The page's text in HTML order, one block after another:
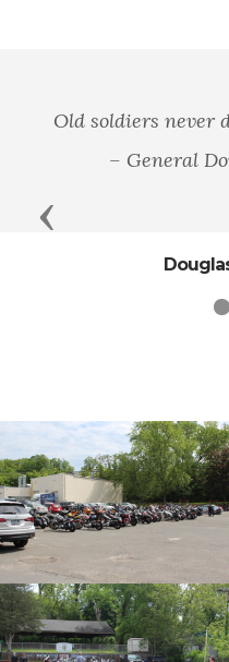
Old soldiers never
– General
Previous